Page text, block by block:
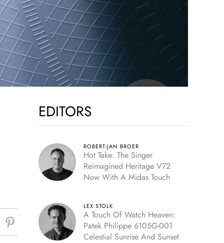
EDITORS
ROBERT-JAN BROER
Hot Take: The Singer
Reimagined Heritage V72
Now With A Midas Touch
LEX STOLK
A Touch Of Watch Heaven:
Patek Philippe 6105G-001
Celestial Sunrise And Sunset